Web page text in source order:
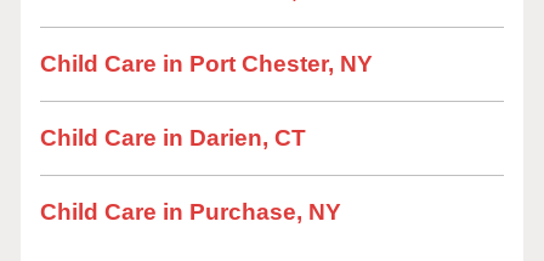
Child Care in Port Chester, NY
Child Care in Darien, CT
Child Care in Purchase, NY